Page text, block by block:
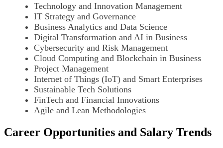
Technology and Innovation Management
IT Strategy and Governance
Business Analytics and Data Science
Digital Transformation and AI in Business
Cybersecurity and Risk Management
Cloud Computing and Blockchain in Business
Project Management
Internet of Things (IoT) and Smart Enterprises
Sustainable Tech Solutions
FinTech and Financial Innovations
Agile and Lean Methodologies
Career Opportunities and Salary Trends